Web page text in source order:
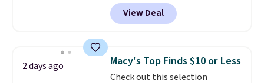
originally sold for over $200, but
is currently available for $84.99.
and consistently one of the
more popular we see discounted.
Trust me that once you finally
View Deal
2 days ago Macy's Top Finds $10 or Less
Check out this selection